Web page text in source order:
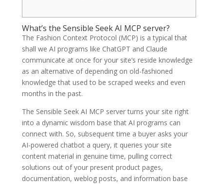
What’s the Sensible Seek AI MCP server?
The Fashion Context Protocol (MCP) is a typical that
shall we AI programs like ChatGPT and Claude
communicate at once for your site’s reside knowledge
as an alternative of depending on old-fashioned
knowledge that used to be scraped weeks and even
months in the past.
The Sensible Seek AI MCP server turns your site right
into a dynamic wisdom base that AI programs can
connect with. So, subsequent time a buyer asks your
AI-powered chatbot a query, it queries your site
content material in genuine time, pulling correct
solutions out of your present product pages,
documentation, weblog posts, and information base